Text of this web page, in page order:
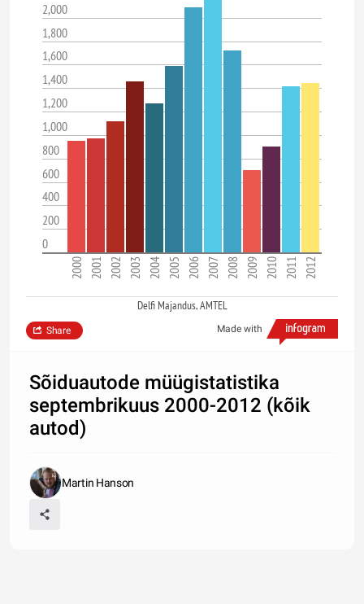
2,000
1,800
1,600
1,400
1,200
1,000
800
600
400
200
0
2000 2001 2002 2003 2004 2005 2006 2007 2008 2009 2010 2011 2012
Delfi Majandus, AMTEL
Made with
Share
Sõiduautode müügistatistika
septembrikuus 2000-2012 (kõik
autod)
Martin Hanson